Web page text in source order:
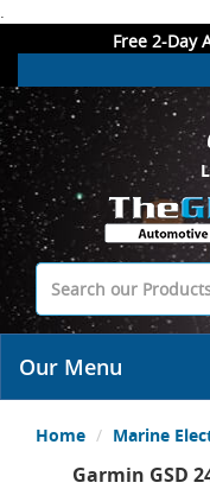
.
Free 2-Day
Our Menu
Home Marine
Garmin GSD